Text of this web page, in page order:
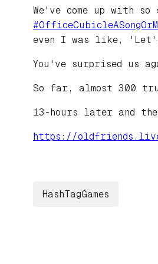
We've come up with
#
even I was like, 'Let's
You've surprised us
So far, almost 300
13-hours later and the
https://oldfriends.live/
HashTagGames